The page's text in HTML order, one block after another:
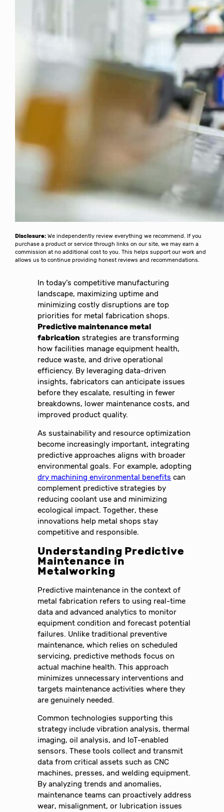
Disclosure: We independently review everything we recommend. If you
purchase a product or service through links on our site, we may earn a
commission at no additional cost to you. This helps support our work and
allows us to continue providing honest reviews and recommendations.
In today’s competitive manufacturing
landscape, maximizing uptime and
minimizing costly disruptions are top
priorities for metal fabrication shops.
Predictive maintenance metal
fabrication strategies are transforming
how facilities manage equipment health,
reduce waste, and drive operational
efficiency. By leveraging data-driven
insights, fabricators can anticipate issues
before they escalate, resulting in fewer
breakdowns, lower maintenance costs, and
improved product quality.
As sustainability and resource optimization
become increasingly important, integrating
predictive approaches aligns with broader
environmental goals. For example, adopting
dry machining environmental benefits can
complement predictive strategies by
reducing coolant use and minimizing
ecological impact. Together, these
innovations help metal shops stay
competitive and responsible.
Understanding Predictive
Maintenance in
Metalworking
Predictive maintenance in the context of
metal fabrication refers to using real-time
data and advanced analytics to monitor
equipment condition and forecast potential
failures. Unlike traditional preventive
maintenance, which relies on scheduled
servicing, predictive methods focus on
actual machine health. This approach
minimizes unnecessary interventions and
targets maintenance activities where they
are genuinely needed.
Common technologies supporting this
strategy include vibration analysis, thermal
imaging, oil analysis, and IoT-enabled
sensors. These tools collect and transmit
data from critical assets such as CNC
machines, presses, and welding equipment.
By analyzing trends and anomalies,
maintenance teams can proactively address
wear, misalignment, or lubrication issues